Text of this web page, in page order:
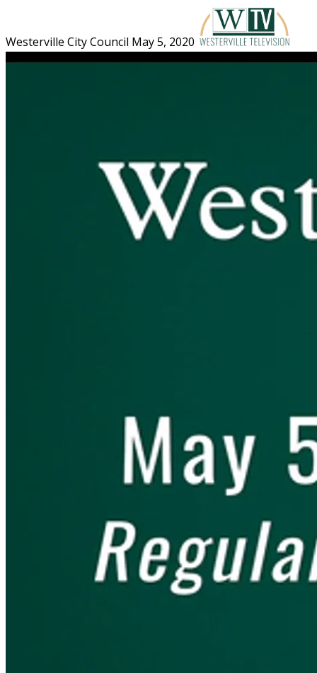
Westerville City Council May 5, 2020